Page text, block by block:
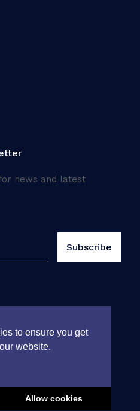
to ensure you get
website.
Allow cookies
news and latest